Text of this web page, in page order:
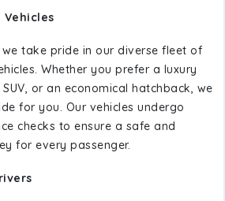
Vehicles
take pride in our diverse fleet of
Whether you prefer a luxury
or an economical hatchback, we
for you. Our vehicles undergo
checks to ensure a safe and
for every passenger.